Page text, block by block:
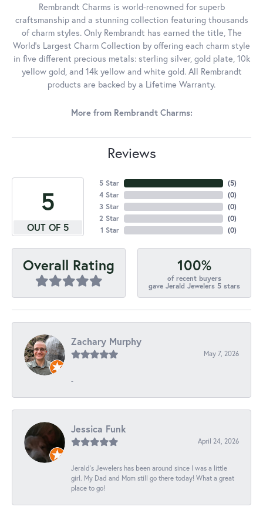
Rembrandt Charms is world-renowned for superb
craftsmanship and a stunning collection featuring thousands
of charm styles. Only Rembrandt has earned the title, The
World's Largest Charm Collection by offering each charm style
in five different precious metals: sterling silver, gold plate, 10k
yellow gold, and 14k yellow and white gold. All Rembrandt
products are backed by a Lifetime Warranty.
More from Rembrandt Charms:
Reviews
5
OUT OF 5
5 Star
4 Star
3 Star
2 Star
1 Star
(5)
(0)
(0)
(0)
(0)
Overall Rating 100%
of recent buyers
gave Jerald Jewelers 5 stars
Zachary Murphy
May 7, 2026
-
Jessica Funk
April 24, 2026
Jerald's Jewelers has been around since I was a little
girl. My Dad and Mom still go there today! What a great
place to go!